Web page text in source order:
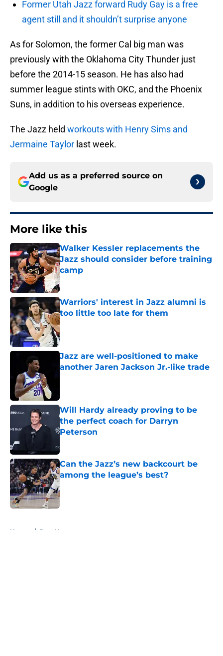
Former Utah Jazz forward Rudy Gay is a free
agent still and it shouldn’t surprise anyone
As for Solomon, the former Cal big man was
previously with the Oklahoma City Thunder just
before the 2014-15 season. He has also had
summer league stints with OKC, and the Phoenix
Suns, in addition to his overseas experience.
The Jazz held workouts with Henry Sims and
Jermaine Taylor last week.
Add us as a preferred source on
Google
More like this
Walker Kessler replacements the
Jazz should consider before training
camp
Published by on Invalid Date
Warriors' interest in Jazz alumni is
too little too late for them
Published by on Invalid Date
Jazz are well-positioned to make
another Jaren Jackson Jr.-like trade
Will Hardy already proving to be
the perfect coach for Darryn
Peterson
Can the Jazz’s new backcourt be
among the league’s best?
Published by on Invalid Date
Home / Jazz News